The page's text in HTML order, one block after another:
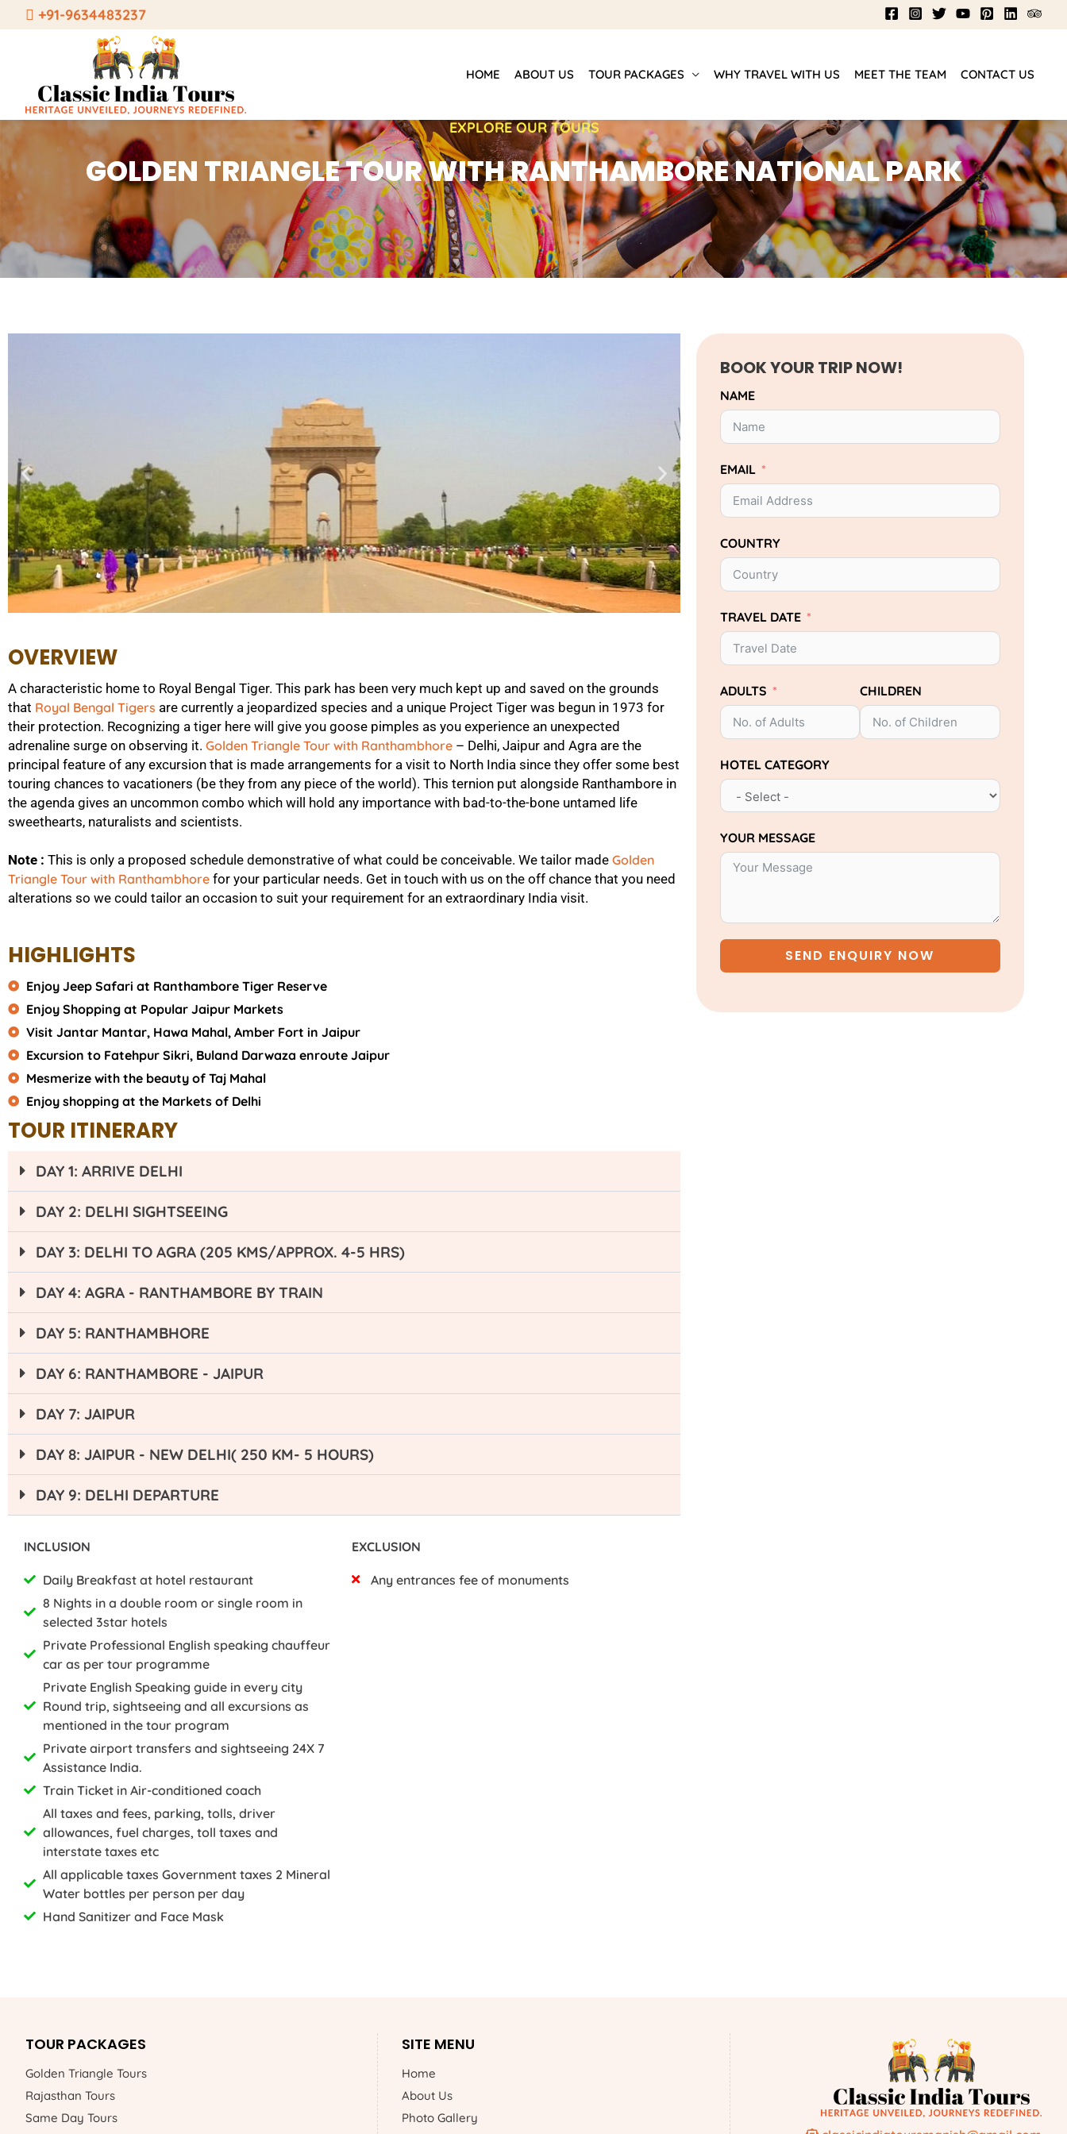
to
+91-9634483237
HOME ABOUT US TOUR PACKAGES WHY TRAVEL WITH US MEET THE TEAM CONTACT US
EXPLORE OUR TOURS
GOLDEN TRIANGLE TOUR WITH RANTHAMBORE NATIONAL PARK
OVERVIEW
A characteristic home to Royal Bengal Tiger. This park has been very much kept up and saved on the grounds
that Royal Bengal Tigers are currently a jeopardized species and a unique Project Tiger was begun in 1973 for
their protection. Recognizing a tiger here will give you goose pimples as you experience an unexpected
adrenaline surge on observing it. Golden Triangle Tour with Ranthambhore – Delhi, Jaipur and Agra are the
principal feature of any excursion that is made arrangements for a visit to North India since they offer some best
touring chances to vacationers (be they from any piece of the world). This ternion put alongside Ranthambore in
the agenda gives an uncommon combo which will hold any importance with bad-to-the-bone untamed life
sweethearts, naturalists and scientists.
Note : This is only a proposed schedule demonstrative of what could be conceivable. We tailor made Golden
Triangle Tour with Ranthambhore for your particular needs. Get in touch with us on the off chance that you need
alterations so we could tailor an occasion to suit your requirement for an extraordinary India visit.
HIGHLIGHTS
Enjoy Jeep Safari at Ranthambore Tiger Reserve
Enjoy Shopping at Popular Jaipur Markets
Visit Jantar Mantar, Hawa Mahal, Amber Fort in Jaipur
Excursion to Fatehpur Sikri, Buland Darwaza enroute Jaipur
Mesmerize with the beauty of Taj Mahal
Enjoy shopping at the Markets of Delhi
TOUR ITINERARY
DAY 1: ARRIVE DELHI
DAY 2: DELHI SIGHTSEEING
DAY 3: DELHI TO AGRA (205 KMS/APPROX. 4-5 HRS)
DAY 4: AGRA - RANTHAMBORE BY TRAIN
DAY 5: RANTHAMBHORE
DAY 6: RANTHAMBORE - JAIPUR
DAY 7: JAIPUR
DAY 8: JAIPUR - NEW DELHI( 250 KM- 5 HOURS)
DAY 9: DELHI DEPARTURE
INCLUSION
Daily Breakfast at hotel restaurant
8 Nights in a double room or single room in
selected 3star hotels
Private Professional English speaking chauffeur
car as per tour programme
Private English Speaking guide in every city
Round trip, sightseeing and all excursions as
mentioned in the tour program
Private airport transfers and sightseeing 24X 7
Assistance India.
Train Ticket in Air-conditioned coach
All taxes and fees, parking, tolls, driver
allowances, fuel charges, toll taxes and
interstate taxes etc
All applicable taxes Government taxes 2 Mineral
Water bottles per person per day
Hand Sanitizer and Face Mask
EXCLUSION
Any entrances fee of monuments
BOOK YOUR TRIP NOW!
NAME
EMAIL
COUNTRY
TRAVEL DATE
ADULTS CHILDREN
HOTEL CATEGORY
YOUR MESSAGE
SEND ENQUIRY NOW
TOUR PACKAGES
Golden Triangle Tours
Rajasthan Tours
Same Day Tours
SITE MENU
Home
About Us
Photo Gallery